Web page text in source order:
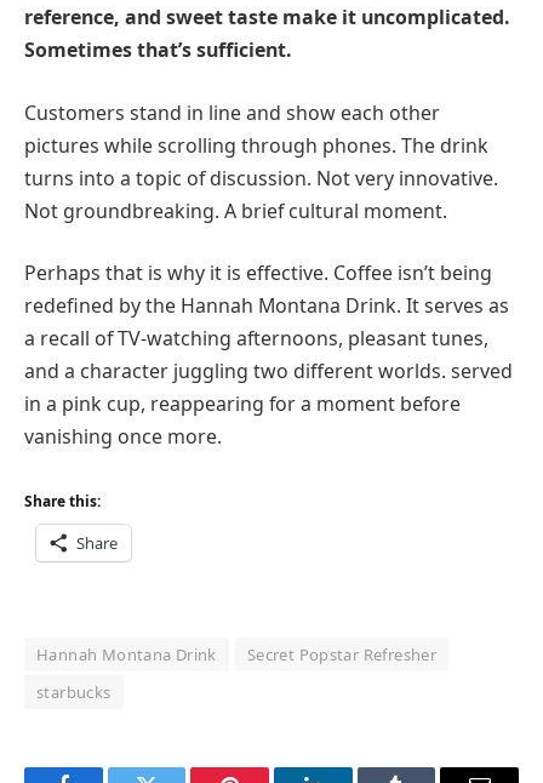
reference, and sweet taste make it uncomplicated.
Sometimes that’s sufficient.
Customers stand in line and show each other
pictures while scrolling through phones. The drink
turns into a topic of discussion. Not very innovative.
Not groundbreaking. A brief cultural moment.
Perhaps that is why it is effective. Coffee isn’t being
redefined by the Hannah Montana Drink. It serves as
a recall of TV-watching afternoons, pleasant tunes,
and a character juggling two different worlds. served
in a pink cup, reappearing for a moment before
vanishing once more.
Share this:
Share
Hannah Montana Drink
Secret Popstar Refresher
starbucks